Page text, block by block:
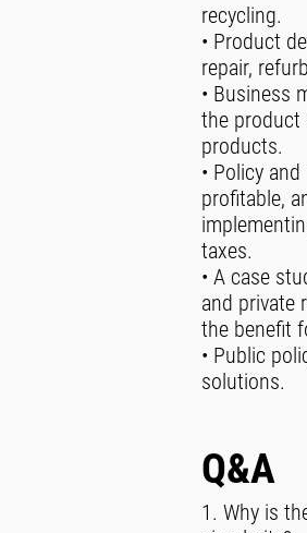
recycling.
• Product
repair,
• Business
the product
products.
• Policy
profitable,
taxes.
• A case
and private
the benefit
• Public
solutions.
Q&A
1. Why is